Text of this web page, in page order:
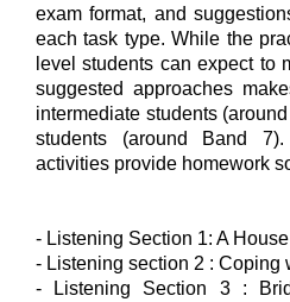
exam format, and
each task type. While the
level students can expect to
suggested approaches
intermediate students
students (around Band
activities provide homework
- Listening Section 1: A
- Listening section 2 : Coping
- Listening Section 3 :